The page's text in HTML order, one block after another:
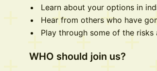
Learn about your options in
Hear from others who have
Play through some of the
WHO should join us?